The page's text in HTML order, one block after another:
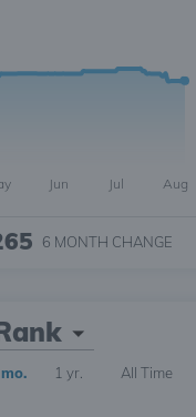
Jun Jul Aug
6 MONTH CHANGE
1 yr. All Time